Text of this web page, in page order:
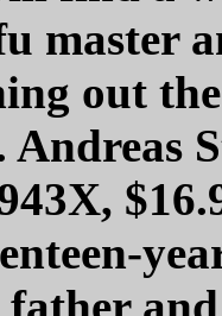
master
out
Andreas